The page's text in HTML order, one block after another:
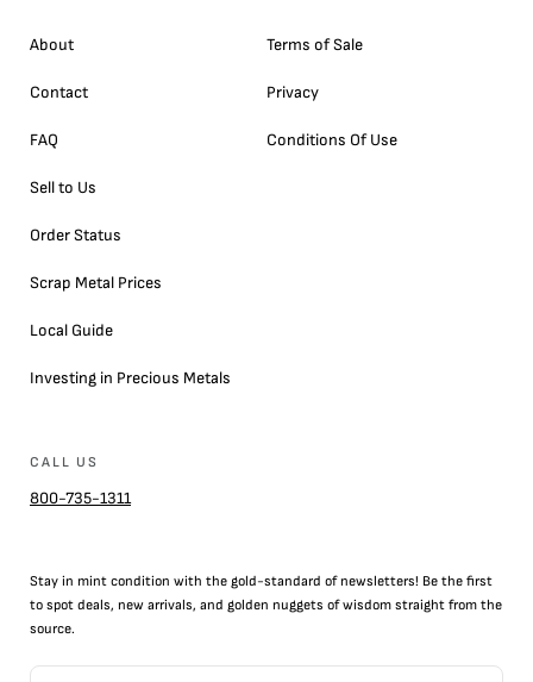
About
Contact
FAQ
Sell to Us
Order Status
Scrap Metal Prices
Local Guide
Investing in Precious Metals
Terms of Sale
Privacy
Conditions Of Use
CALL US
800-735-1311
Stay in mint condition with the gold-standard of newsletters! Be the first
to spot deals, new arrivals, and golden nuggets of wisdom straight from the
source.